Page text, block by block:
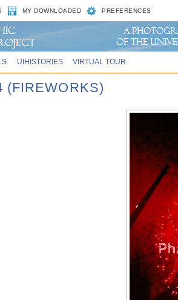
MY DOWNLOADED PREFERENCES
UIHISTORIES VIRTUAL TOUR
(FIREWORKS)